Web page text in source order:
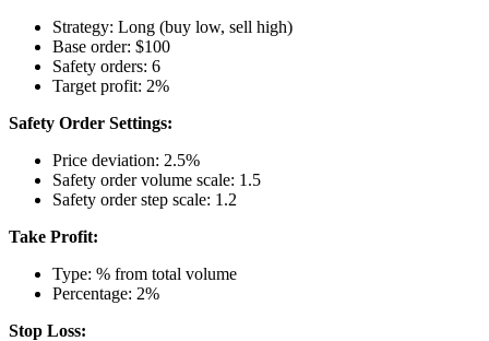
Strategy: Long (buy low, sell high)
Base order: $100
Safety orders: 6
Target profit: 2%
Safety Order Settings:
Price deviation: 2.5%
Safety order volume scale: 1.5
Safety order step scale: 1.2
Take Profit:
Type: % from total volume
Percentage: 2%
Stop Loss: